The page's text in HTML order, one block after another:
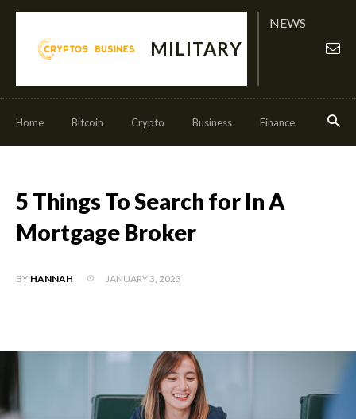
MILITARY
NEWS
Home Bitcoin Crypto Business Finance
5 Things To Search for In A
Mortgage Broker
BY HANNAH JANUARY 3, 2023